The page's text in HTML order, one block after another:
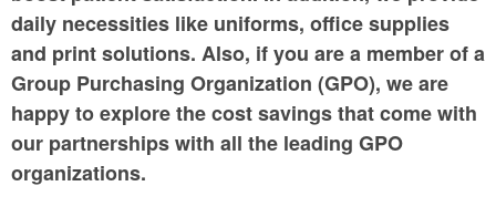
daily necessities like uniforms, office supplies
and print solutions. Also, if you are a member of a
Group Purchasing Organization (GPO), we are
happy to explore the cost savings that come with
our partnerships with all the leading GPO
organizations.